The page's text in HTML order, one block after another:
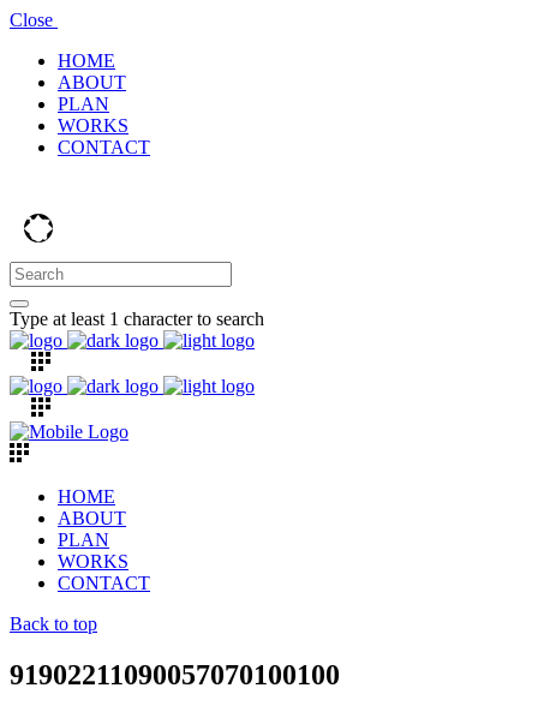
Close
HOME
ABOUT
PLAN
WORKS
CONTACT
Type at least 1 character to search
HOME
ABOUT
PLAN
WORKS
CONTACT
Back to top
91902211090057070100100